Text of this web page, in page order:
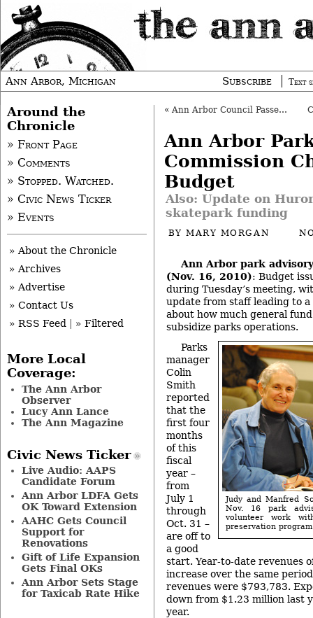
Ann Arbor, Michigan Subscribe Text
« Ann Arbor Council Passes Watery Agenda
Ann Arbor
Commission
Budget
Also: Update on
skatepark funding
BYMARY MORGAN
Ann Arbor park
(Nov. 16, 2010): Budget
during Tuesday’s meeting,
update from staff leading to
about how much general
subsidize parks operations.
Judy and Manfred
Nov. 16 park
volunteer work
preservation
Parks
manager
Colin
Smith
reported
that the
first four
months
of this
fiscal
year –
from
July 1
through
Oct. 31 –
are off to
a good
start. Year-to-date revenues
increase over the same
revenues were $793,783.
down from $1.23 million last
year.
Around the
Chronicle
» Front Page
» Comments
» Stopped. Watched.
» Civic News Ticker
» Events
» About the Chronicle
» Archives
» Advertise
» Contact Us
» RSS Feed
» Filtered
More Local
Coverage:
The Ann Arbor
Observer
Lucy Ann Lance
The Ann Magazine
Civic News Ticker
Live Audio: AAPS
Candidate Forum
Ann Arbor LDFA Gets
OK Toward Extension
AAHC Gets Council
Support for
Renovations
Gift of Life Expansion
Gets Final OKs
Ann Arbor Sets Stage
for Taxicab Rate Hike